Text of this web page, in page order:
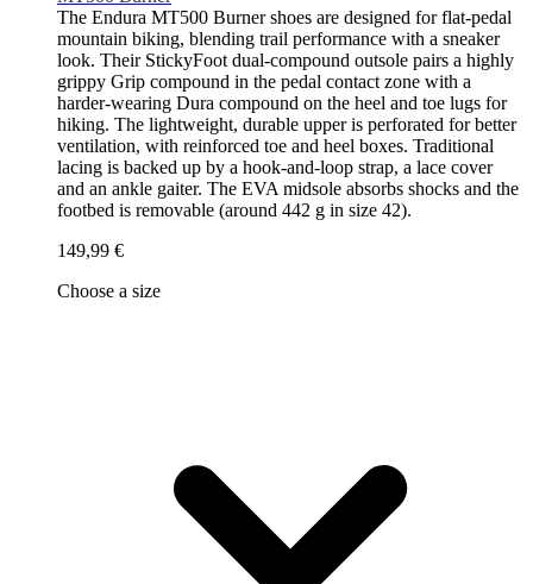
The Endura MT500 Burner shoes are designed for flat-pedal
mountain biking, blending trail performance with a sneaker
look. Their StickyFoot dual-compound outsole pairs a highly
grippy Grip compound in the pedal contact zone with a
harder-wearing Dura compound on the heel and toe lugs for
hiking. The lightweight, durable upper is perforated for better
ventilation, with reinforced toe and heel boxes. Traditional
lacing is backed up by a hook-and-loop strap, a lace cover
and an ankle gaiter. The EVA midsole absorbs shocks and the
footbed is removable (around 442 g in size 42).
149,99 €
Choose a size